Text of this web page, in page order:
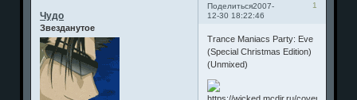
Поделиться 1
2007-
12-30 18:22:46
Чудо
Звезданутое
Trance Maniacs Party: Eve
(Special Christmas Edition)
(Unmixed)